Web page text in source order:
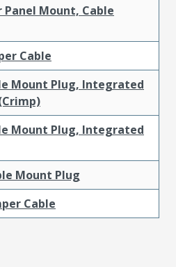
Panel Mount, Cable
Cable
Mount Plug, Integrated
Mount Plug, Integrated
Mount Plug
Cable